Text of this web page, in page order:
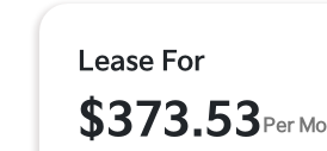
Lease For
$373.53 Per